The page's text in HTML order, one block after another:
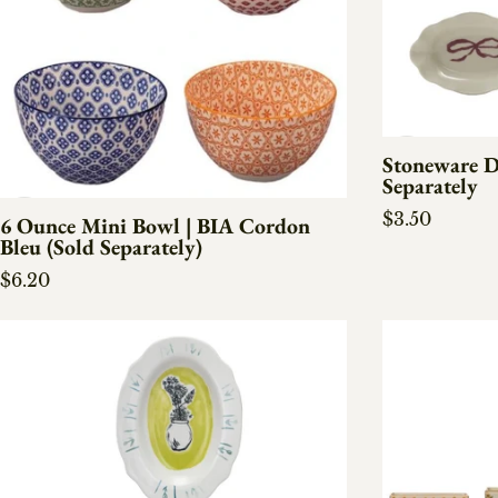
6 Ounce Mini Bowl | BIA Cordon
Bleu (Sold Separately)
Regular price
$6.20
Stoneware
Separately
Regular
$3.50